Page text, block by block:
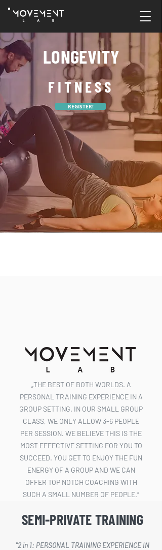
LONGEVITY
FITNESS
REGISTER!
„THE BEST OF BOTH WORLDS. A
PERSONAL TRAINING EXPERIENCE IN A
GROUP SETTING. IN OUR SMALL GROUP
CLASS, WE ONLY ALLOW 3-6 PEOPLE
PER SESSION. WE BELIEVE THIS IS THE
MOST EFFECTIVE SETTING FOR YOU TO
SUCCEED. YOU GET TO ENJOY THE FUN
ENERGY OF A GROUP AND WE CAN
OFFER TOP NOTCH COACHING WITH
SUCH A SMALL NUMBER OF PEOPLE.“
– ANDRIUS ČESNAUSKAS –
SEMI-PRIVATE TRAINING
"2 in 1: PERSONAL TRAINING EXPERIENCE IN